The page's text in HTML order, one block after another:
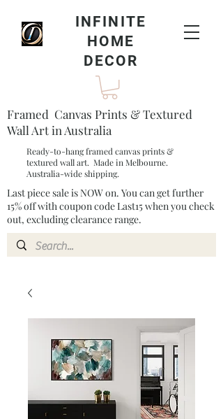
INFINITE
HOME
DECOR
Framed Canvas Prints & Textured
Wall Art in Australia
Ready-to-hang framed canvas prints &
textured wall art. Made in Melbourne.
Australia-wide shipping.
Last piece sale is NOW on. You can get further
15% off with coupon code Last15 when you check
out, excluding clearance range.​